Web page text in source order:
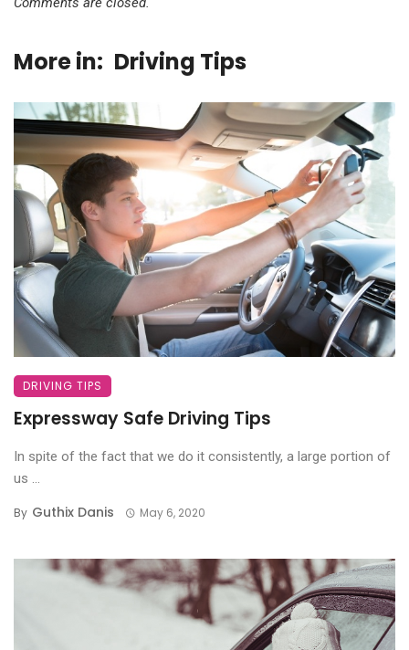
More in: Driving Tips
DRIVING TIPS
Expressway Safe Driving Tips
In spite of the fact that we do it consistently, a large portion of
us ...
By Guthix Danis May 6, 2020